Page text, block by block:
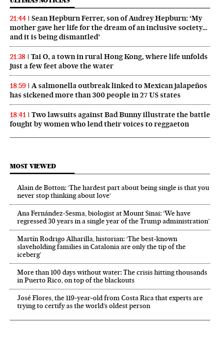
21:44
Sean Hepburn Ferrer, son of Audrey Hepburn: ‘My
mother gave her life for the dream of an inclusive society…
and it is being dismantled’
21:38
Tai O, a town in rural Hong Kong, where life unfolds
just a few feet above the water
18:59
A salmonella outbreak linked to Mexican jalapeños
has sickened more than 300 people in 27 US states
18:41
Two lawsuits against Bad Bunny illustrate the battle
fought by women who lend their voices to reggaeton
MOST VIEWED
Alain de Botton: ‘The hardest part about being single is that you
never stop thinking about love’
Ana Fernández-Sesma, biologist at Mount Sinai: ‘We have
regressed 30 years in a single year of the Trump administration’
Martín Rodrigo Alharilla, historian: ‘The best-known
slaveholding families in Catalonia are only the tip of the
iceberg’
More than 100 days without water: The crisis hitting thousands
in Puerto Rico, on top of the blackouts
José Flores, the 119‑year‑old from Costa Rica that experts are
trying to certify as the world’s oldest person